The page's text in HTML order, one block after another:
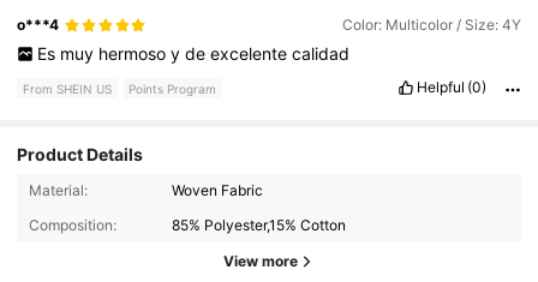
o***4 Color: Multicolor / Size: 4Y
Es muy hermoso y de excelente calidad
From SHEIN US Points Program Helpful (0)
Product Details
Material:
Woven Fabric
Composition:
85% Polyester,15% Cotton
View more
1.7M Followers
1.7M Followers